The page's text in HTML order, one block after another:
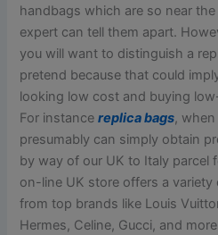
handbags which are so near
expert can tell them apart.
you will want to distinguish a
pretend because that could
looking low cost and buying
For instancereplica bags,
presumably can simply obtain
by way of our UK to Italy parcel
on-line UK store offers a
from top brands like Louis
Hermes, Celine, Gucci, and